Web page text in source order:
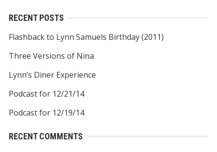
RECENT POSTS
Flashback to Lynn Samuels Birthday (2011)
Three Versions of Nina
Lynn’s Diner Experience
Podcast for 12/21/14
Podcast for 12/19/14
RECENT COMMENTS